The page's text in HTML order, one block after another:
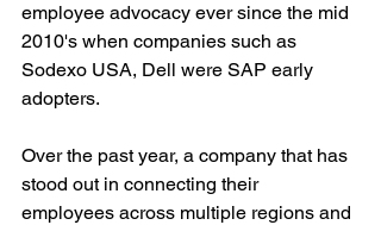
employee advocacy ever since the mid
2010's when companies such as
Sodexo USA, Dell were SAP early
adopters.
Over the past year, a company that has
stood out in connecting their
employees across multiple regions and